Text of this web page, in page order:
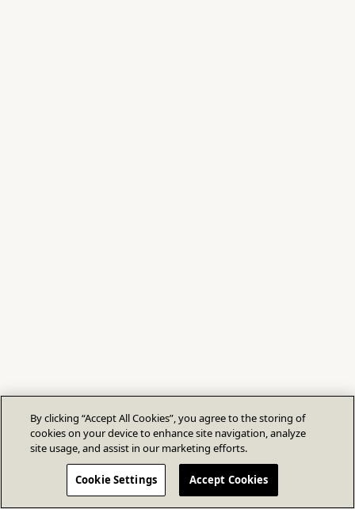
By clicking “Accept All Cookies”, you agree to the storing of
cookies on your device to enhance site navigation, analyze
site usage, and assist in our marketing efforts.
Cookie Settings Accept Cookies